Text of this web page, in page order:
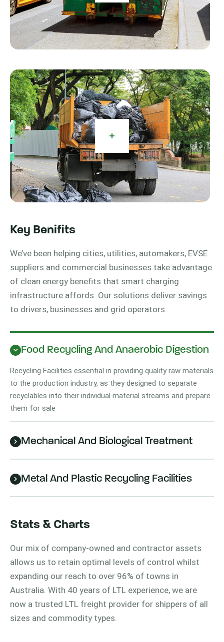
Key Benifits
We’ve been helping cities, utilities, automakers, EVSE
suppliers and commercial businesses take advantage
of clean energy benefits that smart charging
infrastructure affords. Our solutions deliver savings
to drivers, businesses and grid operators.
Food Recycling And Anaerobic Digestion
Recycling Facilities essential in providing quality raw materials
to the production industry, as they designed to separate
recyclables into their individual material streams and prepare
them for sale
Mechanical And Biological Treatment
Metal And Plastic Recycling Facilities
Stats & Charts
Our mix of company-owned and contractor assets
allows us to retain optimal levels of control whilst
expanding our reach to over 96% of towns in
Australia. With 40 years of LTL experience, we are
now a trusted LTL freight provider for shippers of all
sizes and commodity types.